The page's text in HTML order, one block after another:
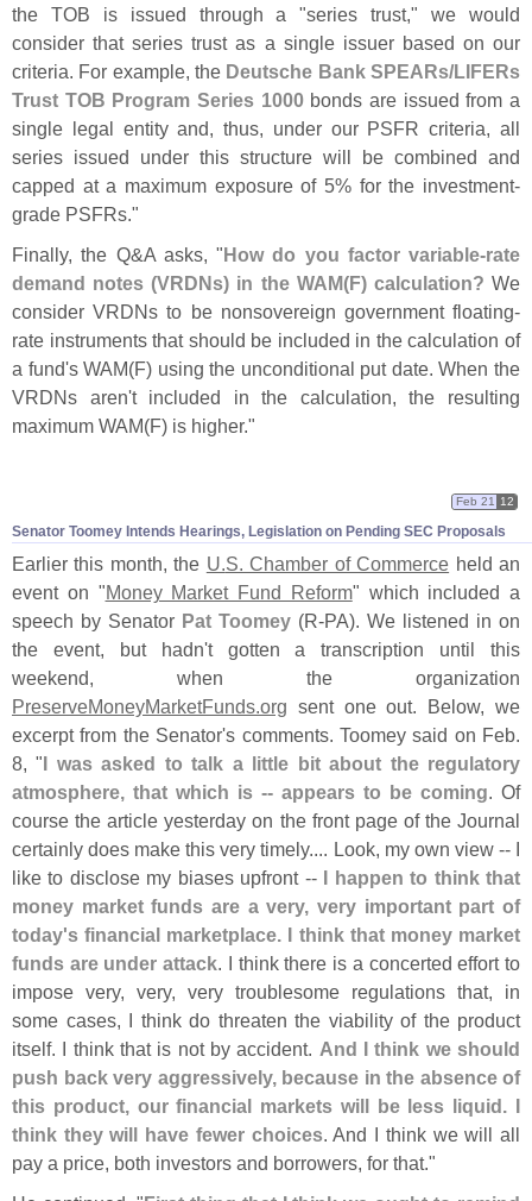
the TOB is issued through a "series trust," we would
consider that series trust as a single issuer based on our
criteria. For example, the Deutsche Bank SPEARs/LIFERs
Trust TOB Program Series 1000bonds are issued from a
single legal entity and, thus, under our PSFR criteria, all
series issued under this structure will be combined and
capped at a maximum exposure of 5% for the investment-
grade PSFRs."
Finally, the Q&A asks, "How do you factor variable-rate
demand notes (VRDNs) in the WAM(F) calculation? We
consider VRDNs to be nonsovereign government floating-
rate instruments that should be included in the calculation of
a fund's WAM(F) using the unconditional put date. When the
VRDNs aren't included in the calculation, the resulting
maximum WAM(F) is higher."
Senator Toomey Intends Hearings, Legislation on Pending SEC Proposals
Feb 21 12
Earlier this month, the U.S. Chamber of Commerce held an
event on "Money Market Fund Reform" which included a
speech by Senator Pat Toomey (R-PA). We listened in on
the event, but hadn't gotten a transcription until this
weekend, when the organization
PreserveMoneyMarketFunds.org sent one out. Below, we
excerpt from the Senator's comments. Toomey said on Feb.
8, "I was asked to talk a little bit about the regulatory
atmosphere, that which is -- appears to be coming. Of
course the article yesterday on the front page of the Journal
certainly does make this very timely.... Look, my own view -- I
like to disclose my biases upfront -- I happen to think that
money market funds are a very, very important part of
today's financial marketplace. I think that money market
funds are under attack. I think there is a concerted effort to
impose very, very, very troublesome regulations that, in
some cases, I think do threaten the viability of the product
itself. I think that is not by accident. And I think we should
push back very aggressively, because in the absence of
this product, our financial markets will be less liquid. I
think they will have fewer choices. And I think we will all
pay a price, both investors and borrowers, for that."